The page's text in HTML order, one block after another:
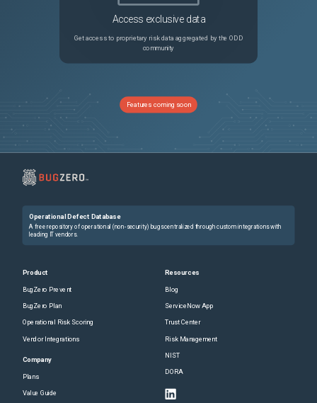
Access exclusive data
Get access to proprietary risk data aggregated by the ODD
community
Features coming soon
Operational Defect Database
A free repository of operational (non-security) bugs centralized through custom integrations with
leading IT vendors.
Product
BugZero Prevent
BugZero Plan
Operational Risk Scoring
Vendor Integrations
Company
Plans
Value Guide
Resources
Blog
ServiceNow App
Trust Center
Risk Management
NIST
DORA